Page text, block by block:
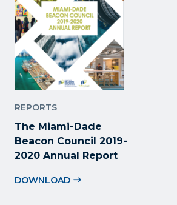
REPORTS
The Miami-Dade
Beacon Council 2019-
2020 Annual Report
DOWNLOAD